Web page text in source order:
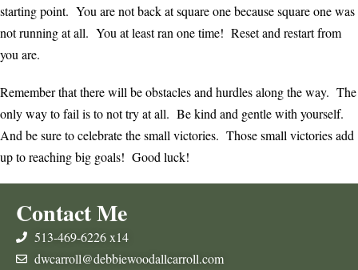
starting point. You are not back at square one because square one was
not running at all. You at least ran one time! Reset and restart from
you are.
Remember that there will be obstacles and hurdles along the way. The
only way to fail is to not try at all. Be kind and gentle with yourself.
And be sure to celebrate the small victories. Those small victories add
up to reaching big goals! Good luck!
Contact Me
513-469-6226 x14
dwcarroll@debbiewoodallcarroll.com